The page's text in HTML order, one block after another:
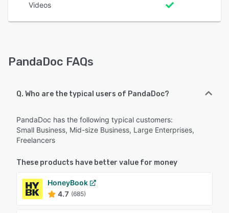
Videos
PandaDoc FAQs
Q. Who are the typical users of PandaDoc?
PandaDoc has the following typical customers:
Small Business, Mid-size Business, Large Enterprises,
Freelancers
These products have better value for money
HoneyBook
4.7 (685)